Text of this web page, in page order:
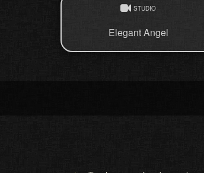
STUDIO
Elegant Angel